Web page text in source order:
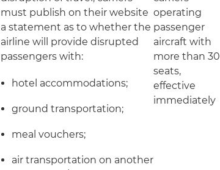
must publish on their website
a statement as to whether the
airline will provide disrupted
passengers with:
hotel accommodations;
ground transportation;
meal vouchers;
air transportation on another
operating
passenger
aircraft with
more than 30
seats,
effective
immediately